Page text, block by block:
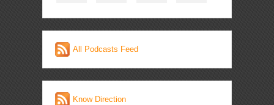
All Podcasts Feed
Know Direction